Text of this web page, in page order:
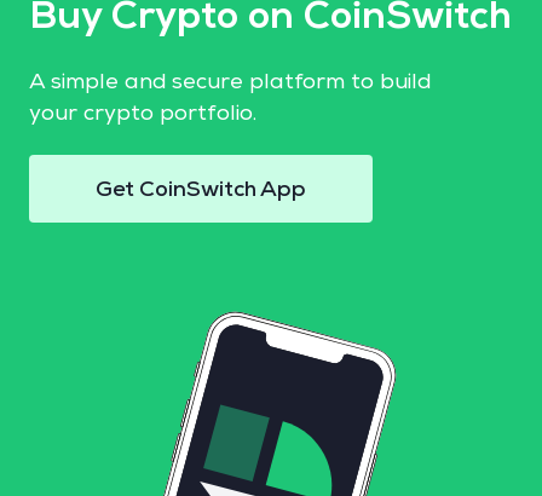
Buy Crypto on CoinSwitch
A simple and secure platform to build
your crypto portfolio.
Get CoinSwitch App